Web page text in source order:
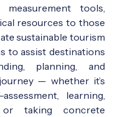
tools,
resources to those
sustainable tourism
to assist destinations
planning, and
— whether it’s
learning,
taking concrete